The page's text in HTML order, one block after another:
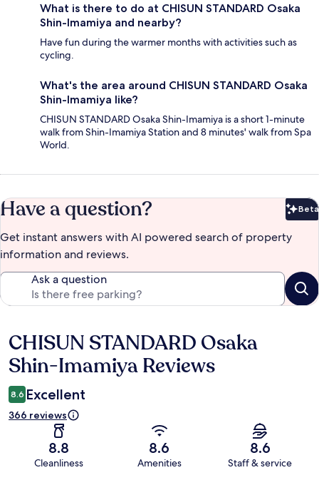
What is there to do at CHISUN STANDARD Osaka
Shin-Imamiya and nearby?
Have fun during the warmer months with activities such as
cycling.
What's the area around CHISUN STANDARD Osaka
Shin-Imamiya like?
CHISUN STANDARD Osaka Shin-Imamiya is a short 1-minute
walk from Shin-Imamiya Station and 8 minutes' walk from Spa
World.
Have a question? Beta
Get instant answers with AI powered search of property
information and reviews.
Ask a question
Reviews
CHISUN STANDARD Osaka
Shin-Imamiya Reviews
8.6 Excellent
366 reviews
8.8
Cleanliness
8.6
Amenities
8.6
Staff & service